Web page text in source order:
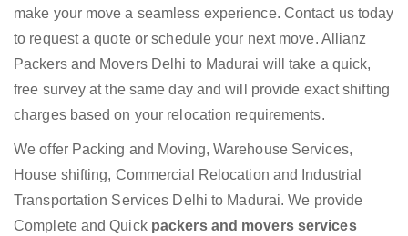
make your move a seamless experience. Contact us today
to request a quote or schedule your next move. Allianz
Packers and Movers Delhi to Madurai will take a quick,
free survey at the same day and will provide exact shifting
charges based on your relocation requirements.
We offer Packing and Moving, Warehouse Services,
House shifting, Commercial Relocation and Industrial
Transportation Services Delhi to Madurai. We provide
Complete and Quick packers and movers services